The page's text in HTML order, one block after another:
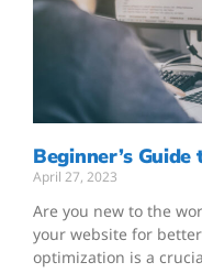
Beginner’s
April 27, 2023
Are you new to the
your website for
optimization is a